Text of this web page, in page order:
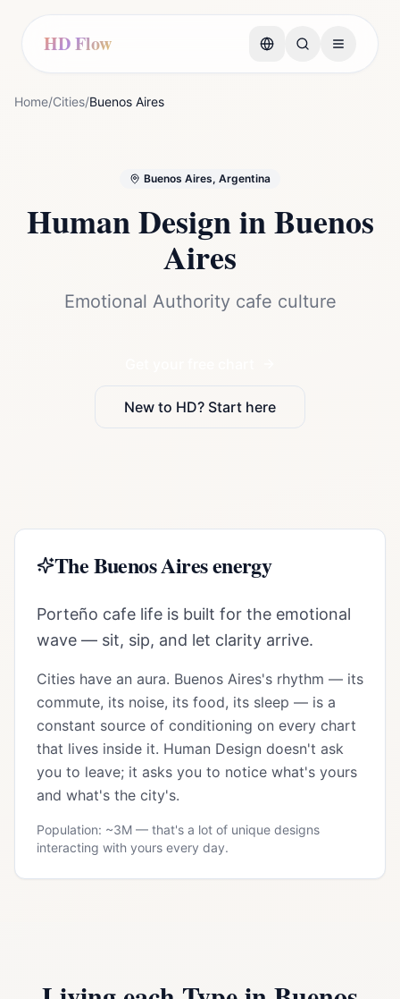
HD Flow
Home/Cities/Buenos Aires
Buenos Aires, Argentina
Human Design inBuenos
Aires
Emotional Authority cafe culture
New to HD? Start here
TheBuenos Airesenergy
Porteño cafe life is built for the emotional
wave — sit, sip, and let clarity arrive.
Cities have an aura. Buenos Aires's rhythm — its
commute, its noise, its food, its sleep — is a
constant source of conditioning on every chart
that lives inside it. Human Design doesn't ask
you to leave; it asks you to notice what's yours
and what's the city's.
Population: ~3M — that's a lot of unique designs
interacting with yours every day.